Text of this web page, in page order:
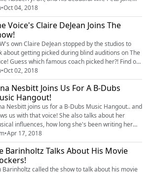
will be there too! Find out the charitable
that they are uniting together this Sunday and
your tickets at 501auctions.com/prayforjayfay.
•Oct 04, 2018
Voice's Claire DeJean Joins The
own Claire DeJean stopped by the studios to
about getting picked during blind auditions on The
Guess which famous coach picked her?! Find out
it's like for her to juggle high school, show
and what she is hoping will happen this
•Oct 02, 2018
Nesbitt Joins Us For A B-Dubs
Hangout!
Nesbitt joins us for a B-Dubs Music Hangout.. and
us with that voice! She also talks about her
influences, how long she's been writing her
songs, the unique gift exchange that she did with
boyfriend, and the cool name that her fans call
themselves! What do you think of her performance?
•Apr 17, 2018
Barinholtz Talks About His Movie
Barinholtz called the show to talk about his movie